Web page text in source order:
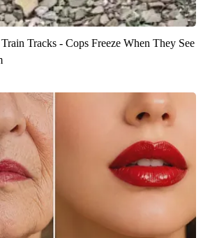
Tracks - Cops Freeze When They See